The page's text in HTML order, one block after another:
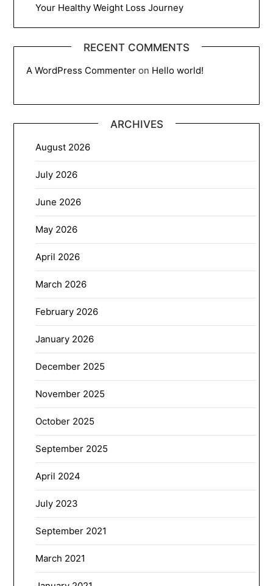
Your Healthy Weight Loss Journey
RECENT COMMENTS
A WordPress Commenter on Hello world!
ARCHIVES
August 2026
July 2026
June 2026
May 2026
April 2026
March 2026
February 2026
January 2026
December 2025
November 2025
October 2025
September 2025
April 2024
July 2023
September 2021
March 2021